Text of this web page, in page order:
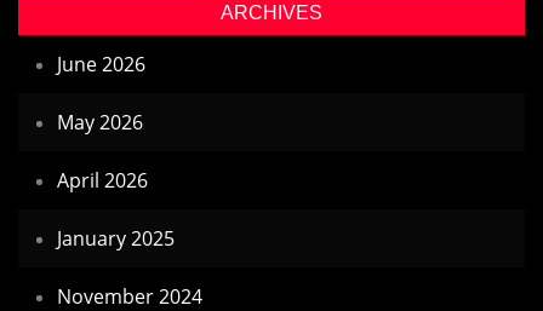
ARCHIVES
June 2026
May 2026
April 2026
January 2025
November 2024